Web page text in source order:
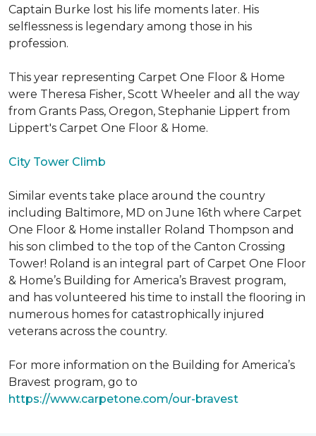
Captain Burke lost his life moments later. His
selflessness is legendary among those in his
profession.
This year representing Carpet One Floor & Home
were Theresa Fisher, Scott Wheeler and all the way
from Grants Pass, Oregon, Stephanie Lippert from
Lippert's Carpet One Floor & Home.
City Tower Climb
Similar events take place around the country
including Baltimore, MD on June 16th where Carpet
One Floor & Home installer Roland Thompson and
his son climbed to the top of the Canton Crossing
Tower! Roland is an integral part of Carpet One Floor
& Home’s Building for America’s Bravest program,
and has volunteered his time to install the flooring in
numerous homes for catastrophically injured
veterans across the country.
For more information on the Building for America’s
Bravest program, go to
https://www.carpetone.com/our-bravest